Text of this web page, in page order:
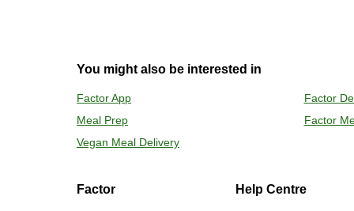
Remove
Place
You might also be interested in
Factor App Factor
Meal Prep
Factor
Vegan Meal Delivery
Factor Help Centre